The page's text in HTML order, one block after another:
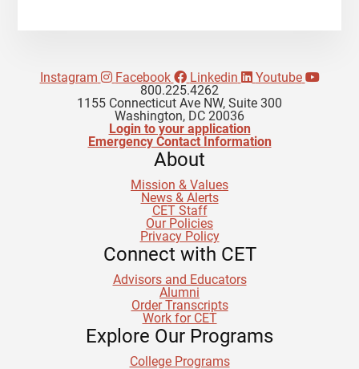
Instagram Facebook Linkedin
Youtube
800.225.4262
1155 Connecticut Ave NW, Suite 300
Washington, DC 20036
Login to your application
Emergency Contact Information
About
Mission & Values
News & Alerts
CET Staff
Our Policies
Privacy Policy
Connect with CET
Advisors and Educators
Alumni
Order Transcripts
Work for CET
Explore Our Programs
College Programs